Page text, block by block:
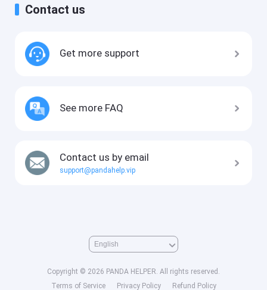
Contact us
Get more support
See more FAQ
Contact us by email
support@pandahelp.vip
Copyright © 2026 PANDA HELPER. All rights reserved.
Terms of Service
Privacy Policy Refund Policy